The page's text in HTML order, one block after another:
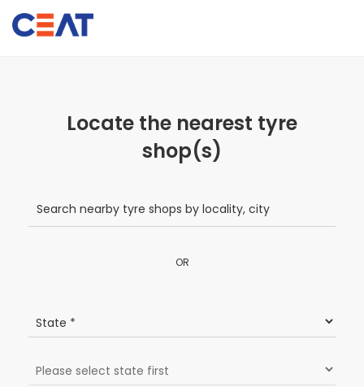
Locate the nearest tyre
shop(s)
OR